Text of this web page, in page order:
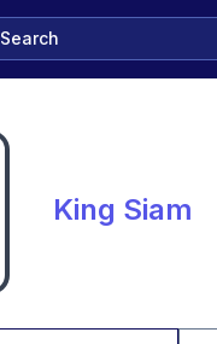
Search
King Siam